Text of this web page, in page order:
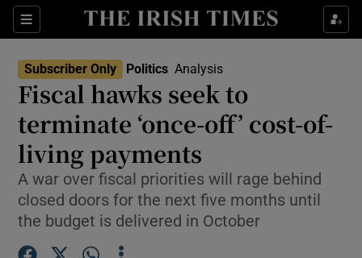
Sections
Show Life & Style sub sections
Show Environment sub sections
Show Technology sub sections
Show Science sub sections
Subscriber Only Politics Analysis
Fiscal hawks seek to
terminate ‘once-off’ cost-of-
living payments
A war over fiscal priorities will rage behind
closed doors for the next five months until
the budget is delivered in October